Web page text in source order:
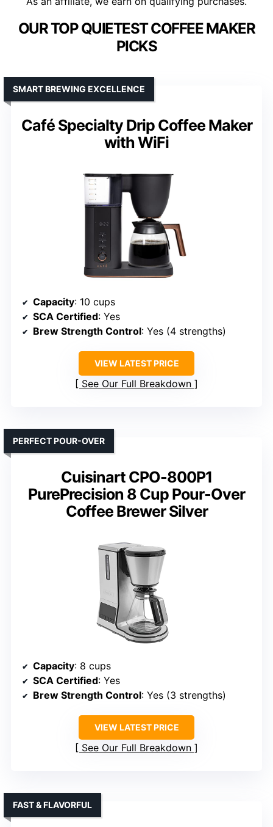
OUR TOP QUIETEST COFFEE MAKER
PICKS
Café Specialty Drip Coffee Maker
with WiFi
SMART BREWING EXCELLENCE
Capacity: 10 cups
SCA Certified: Yes
Brew Strength Control: Yes (4 strengths)
VIEW LATEST PRICE
See Our Full Breakdown
Cuisinart CPO-800P1
PurePrecision 8 Cup Pour-Over
Coffee Brewer Silver
PERFECT POUR-OVER
Capacity: 8 cups
SCA Certified: Yes
Brew Strength Control: Yes (3 strengths)
VIEW LATEST PRICE
See Our Full Breakdown
FAST & FLAVORFUL